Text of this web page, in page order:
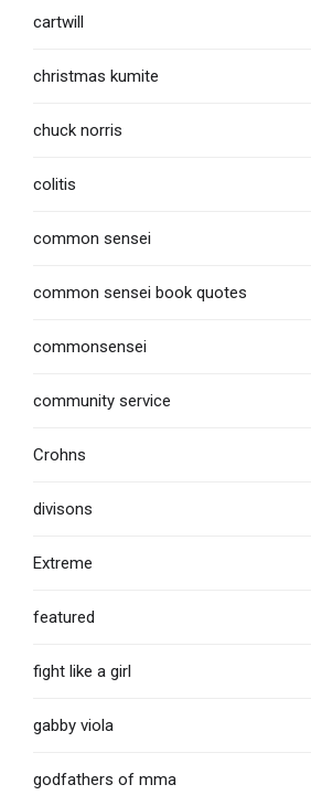
cartwill
christmas kumite
chuck norris
colitis
common sensei
common sensei book quotes
commonsensei
community service
Crohns
divisons
Extreme
featured
fight like a girl
gabby viola
godfathers of mma